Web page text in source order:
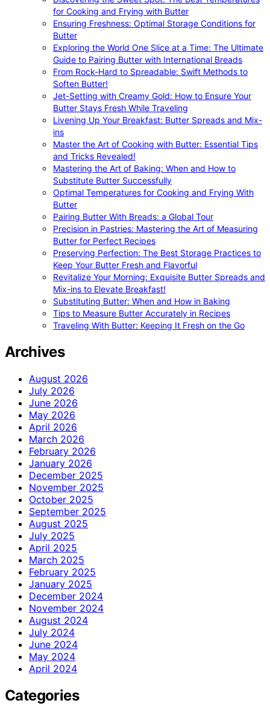
for Cooking and Frying with Butter
Ensuring Freshness: Optimal Storage Conditions for
Butter
Exploring the World One Slice at a Time: The Ultimate
Guide to Pairing Butter with International Breads
From Rock-Hard to Spreadable: Swift Methods to
Soften Butter!
Jet-Setting with Creamy Gold: How to Ensure Your
Butter Stays Fresh While Traveling
Livening Up Your Breakfast: Butter Spreads and Mix-
ins
Master the Art of Cooking with Butter: Essential Tips
and Tricks Revealed!
Mastering the Art of Baking: When and How to
Substitute Butter Successfully
Optimal Temperatures for Cooking and Frying With
Butter
Pairing Butter With Breads: a Global Tour
Precision in Pastries: Mastering the Art of Measuring
Butter for Perfect Recipes
Preserving Perfection: The Best Storage Practices to
Keep Your Butter Fresh and Flavorful
Revitalize Your Morning: Exquisite Butter Spreads and
Mix-ins to Elevate Breakfast!
Substituting Butter: When and How in Baking
Tips to Measure Butter Accurately in Recipes
Traveling With Butter: Keeping It Fresh on the Go
Archives
August 2026
July 2026
June 2026
May 2026
April 2026
March 2026
February 2026
January 2026
December 2025
November 2025
October 2025
September 2025
August 2025
July 2025
April 2025
March 2025
February 2025
January 2025
December 2024
November 2024
August 2024
July 2024
June 2024
May 2024
April 2024
Categories